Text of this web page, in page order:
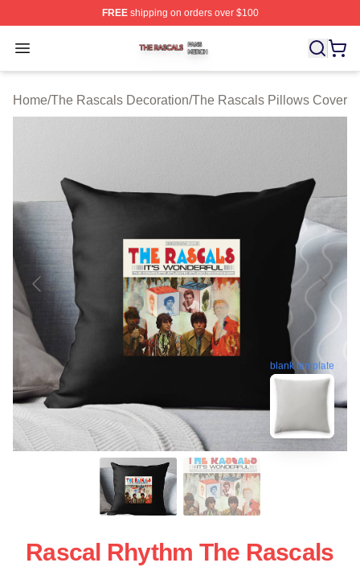
FREEshipping on orders over $100
Open menu
The Rascals Shop ⚡️ Officially Licensed The Rascals
Home/The Rascals Decoration/The Rascals Pillows Cover
blank template
Rascal Rhythm The Rascals